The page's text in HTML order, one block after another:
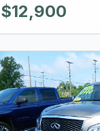
$12,900